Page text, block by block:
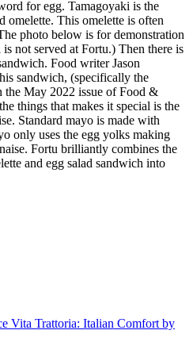
for egg. Tamagoyaki is the
omelette. This omelette is often
photo below is for demonstration
not served at Fortu.) Then there is
Food writer Jason
sandwich, (specifically the
the May 2022 issue of Food &
things that makes it special is the
Standard mayo is made with
only uses the egg yolks making
Fortu brilliantly combines the
and egg salad sandwich into
Vita Trattoria: Italian Comfort by